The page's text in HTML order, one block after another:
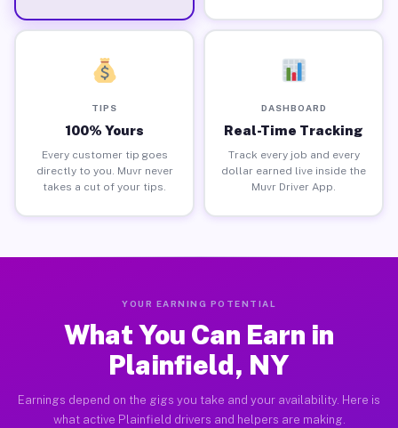
TIPS
100% Yours
Every customer tip goes
directly to you. Muvr never
takes a cut of your tips.
DASHBOARD
Real-Time Tracking
Track every job and every
dollar earned live inside the
Muvr Driver App.
YOUR EARNING POTENTIAL
What You Can Earn in
Plainfield, NY
Earnings depend on the gigs you take and your availability. Here is
what active Plainfield drivers and helpers are making.